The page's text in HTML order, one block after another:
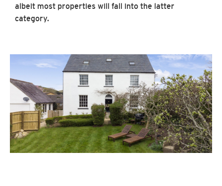
albeit most properties will fall into the latter
category.